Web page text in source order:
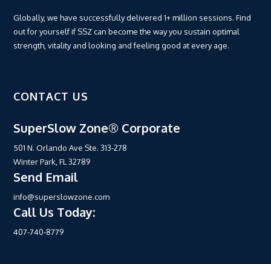
Globally, we have successfully delivered 1+ million sessions. Find
out for yourself if SSZ can become the way you sustain optimal
strength, vitality and looking and feeling good at every age.
CONTACT US
SuperSlow Zone® Corporate
501 N. Orlando Ave Ste. 313-278
Winter Park, FL 32789
Send Email
info@superslowzone.com
Call Us Today:
407-740-8779